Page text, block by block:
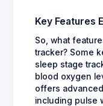
Key Features
So, what
tracker? Some
sleep stage
blood oxygen
offers
including pulse